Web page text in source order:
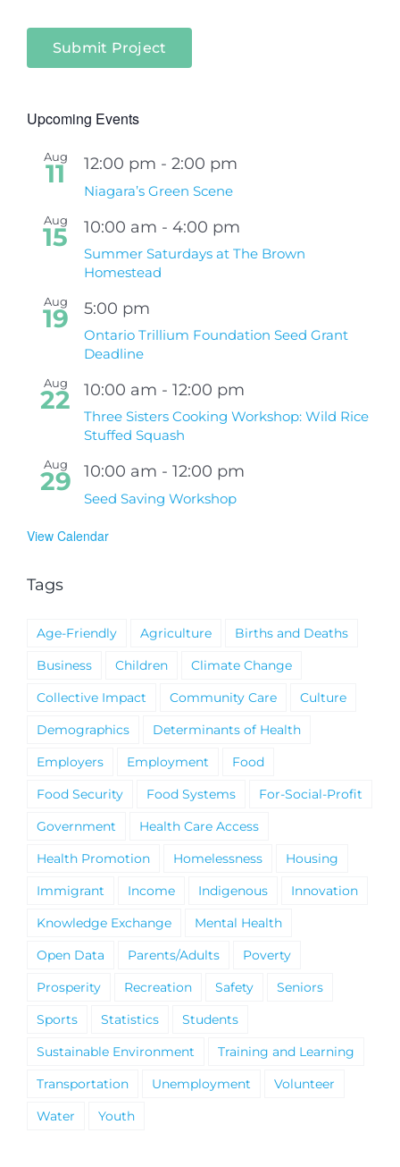
Submit Project
Upcoming Events
Aug
11 12:00 pm - 2:00 pm
Niagara’s Green Scene
Aug
15 10:00 am - 4:00 pm
Summer Saturdays at The Brown
Homestead
Aug
19 5:00 pm
Ontario Trillium Foundation Seed Grant
Deadline
Aug
22 10:00 am - 12:00 pm
Three Sisters Cooking Workshop: Wild Rice
Stuffed Squash
Aug
29 10:00 am - 12:00 pm
Seed Saving Workshop
View Calendar
Tags
Age-Friendly Agriculture
Births and Deaths
Business
Children
Climate Change
Collective Impact
Community Care
Culture
Demographics
Determinants of Health
Employers
Employment
Food
Food Security
Food Systems
For-Social-Profit
Government
Health Care Access
Health Promotion
Homelessness
Housing
Immigrant
Income Indigenous
Innovation
Knowledge Exchange
Mental Health
Open Data
Parents/Adults
Poverty
Prosperity
Recreation Safety
Seniors
Sports
Statistics
Students
Sustainable Environment
Training and Learning
Transportation
Unemployment
Volunteer
Water
Youth